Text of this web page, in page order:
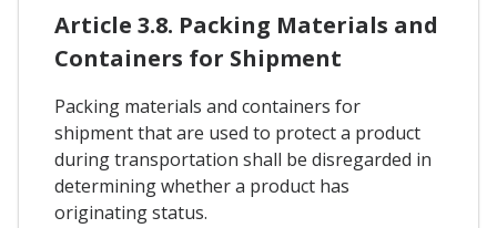
Article 3.8. Packing Materials and
Containers for Shipment
Packing materials and containers for
shipment that are used to protect a product
during transportation shall be disregarded in
determining whether a product has
originating status.